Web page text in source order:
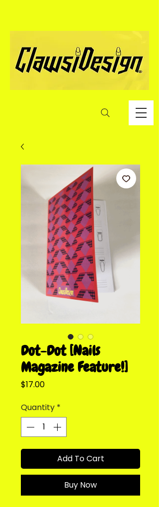
Dot-Dot [Nails
Magazine Feature!]
$17.00Price
Quantity *
Add To Cart
Buy Now